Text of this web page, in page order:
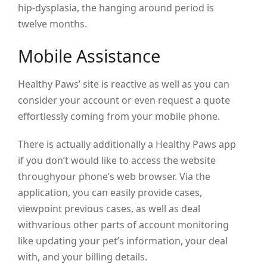
hip-dysplasia, the hanging around period is
twelve months.
Mobile Assistance
Healthy Paws’ site is reactive as well as you can
consider your account or even request a quote
effortlessly coming from your mobile phone.
There is actually additionally a Healthy Paws app
if you don’t would like to access the website
throughyour phone’s web browser. Via the
application, you can easily provide cases,
viewpoint previous cases, as well as deal
withvarious other parts of account monitoring
like updating your pet’s information, your deal
with, and your billing details.